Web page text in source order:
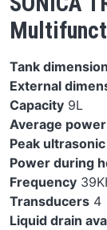
Tank
External
Capacity 9L
Average power
Peak
Power during
Frequency
Transducers 4
Liquid drain